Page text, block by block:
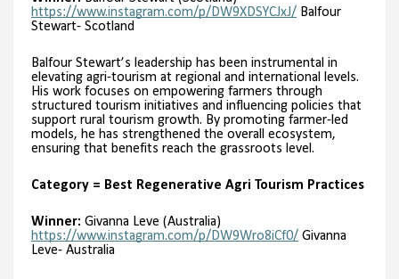
https://www.instagram.com/p/DW9XDSYCJxJ/ Balfour
Stewart- Scotland
Balfour Stewart’s leadership has been instrumental in
elevating agri-tourism at regional and international levels.
His work focuses on empowering farmers through
structured tourism initiatives and influencing policies that
support rural tourism growth. By promoting farmer-led
models, he has strengthened the overall ecosystem,
ensuring that benefits reach the grassroots level.
Category = Best Regenerative Agri Tourism Practices
Winner: Givanna Leve (Australia)
https://www.instagram.com/p/DW9Wro8iCf0/ Givanna
Leve- Australia